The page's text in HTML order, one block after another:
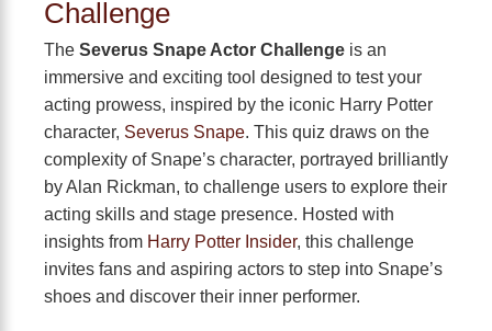
Challenge
The Severus Snape Actor Challenge is an
immersive and exciting tool designed to test your
acting prowess, inspired by the iconic Harry Potter
character, Severus Snape. This quiz draws on the
complexity of Snape’s character, portrayed brilliantly
by Alan Rickman, to challenge users to explore their
acting skills and stage presence. Hosted with
insights from Harry Potter Insider, this challenge
invites fans and aspiring actors to step into Snape’s
shoes and discover their inner performer.